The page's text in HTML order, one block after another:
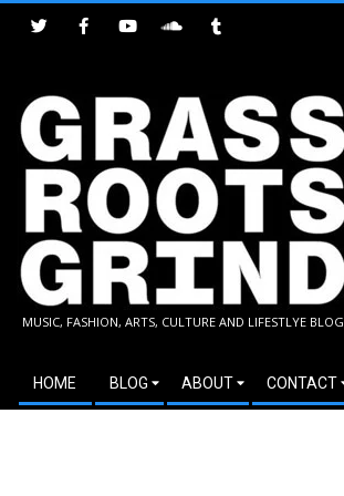
GRASSROOTS
GRIND
MUSIC, FASHION, ARTS, CULTURE AND LIFESTLYE BLOG
Secondary
Navigation
HOME BLOG ABOUT CONTACT